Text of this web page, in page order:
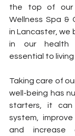
the top of our
Wellness Spa &
in Lancaster, we
in our health
essential to living
Taking care of
well-being has
starters, it can
system,
and increase